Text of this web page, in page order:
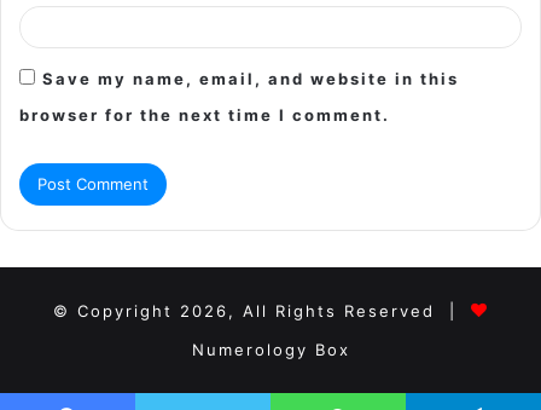
Save my name, email, and website in this
browser for the next time I comment.
© Copyright 2026, All Rights Reserved |
Numerology Box